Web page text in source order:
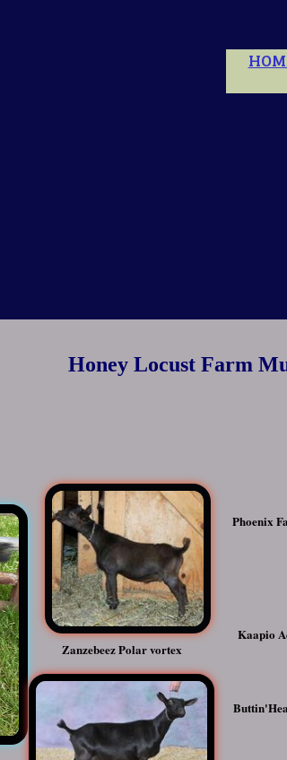
Honey Locust Farm
D.O.B. 3/
Phoenix
Kaapio
Zanzebeez Polar vortex